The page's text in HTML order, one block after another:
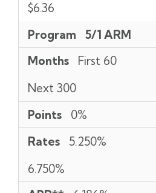
$6.36
Program
5/1 ARM
Months
First 60
Next 300
Points
0%
Rates
5.250%
6.750%